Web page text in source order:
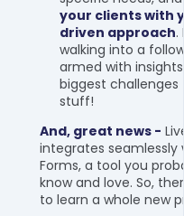
your clients with
driven approach.
walking into a
armed with
biggest challenges
stuff!
And, great news -
integrates seamlessly
Forms, a tool you
know and love. So,
to learn a whole new